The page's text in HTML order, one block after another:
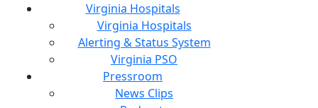
Virginia Hospitals
Virginia Hospitals
Alerting & Status System
Virginia PSO
Pressroom
News Clips